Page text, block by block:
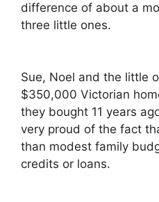
difference of about a
three little ones.
Sue, Noel and the little
$350,000 Victorian
they bought 11 years
very proud of the fact
than modest family
credits or loans.